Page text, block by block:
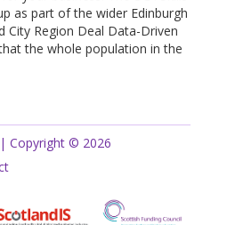
as part of the wider Edinburgh
City Region Deal Data-Driven
the whole population in the
Copyright © 2026